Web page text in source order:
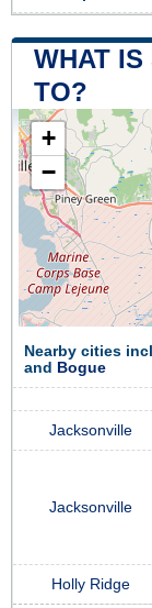
WHAT IS
TO?
+
−
Nearby cities
and
Bogue
Jacksonville
Jacksonville
Holly Ridge